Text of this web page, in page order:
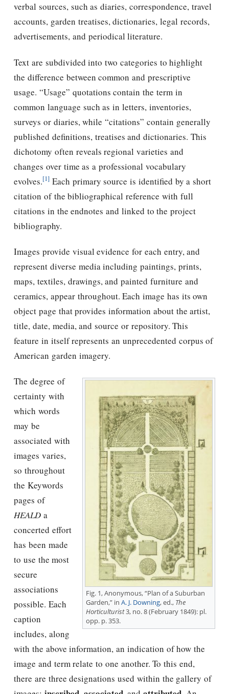
verbal sources, such as diaries, correspondence, travel
accounts, garden treatises, dictionaries, legal records,
advertisements, and periodical literature.
Text are subdivided into two categories to highlight
the difference between common and prescriptive
usage. “Usage” quotations contain the term in
common language such as in letters, inventories,
surveys or diaries, while “citations” contain generally
published definitions, treatises and dictionaries. This
dichotomy often reveals regional varieties and
changes over time as a professional vocabulary
evolves.[1] Each primary source is identified by a short
citation of the bibliographical reference with full
citations in the endnotes and linked to the project
bibliography.
Images provide visual evidence for each entry, and
represent diverse media including paintings, prints,
maps, textiles, drawings, and painted furniture and
ceramics, appear throughout. Each image has its own
object page that provides information about the artist,
title, date, media, and source or repository. This
feature in itself represents an unprecedented corpus of
American garden imagery.
Fig. 1, Anonymous, “Plan of a Suburban
Garden,” in A. J. Downing, ed., The
Horticulturist3, no. 8 (February 1849): pl.
opp. p. 353.
The degree of
certainty with
which words
may be
associated with
images varies,
so throughout
the Keywords
pages of
HEALD a
concerted effort
has been made
to use the most
secure
associations
possible. Each
caption
includes, along
with the above information, an indication of how the
image and term relate to one another. To this end,
there are three designations used within the gallery of